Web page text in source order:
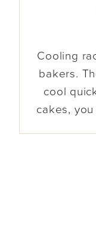
Cooling
bakers.
cool
cakes,